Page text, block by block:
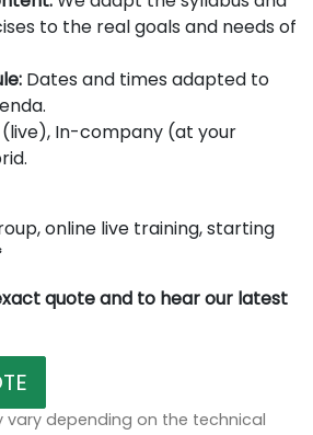
to the real goals and needs of
Dates and times adapted to
(live), In-company (at your
online live training, starting
quote and to hear our latest
vary depending on the technical